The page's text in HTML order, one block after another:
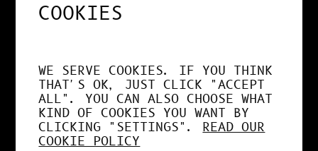
COLORS BUBBBLES
COOKIES
WE SERVE COOKIES. IF YOU THINK
THAT'S OK, JUST CLICK "ACCEPT
ALL". YOU CAN ALSO CHOOSE WHAT
KIND OF COOKIES YOU WANT BY
CLICKING "SETTINGS". READ OUR
COOKIE POLICY